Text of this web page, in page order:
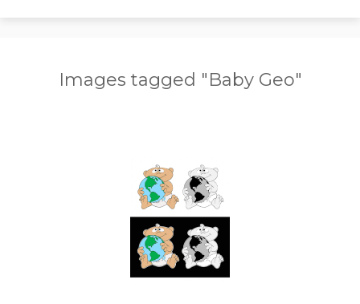
Images tagged "Baby Geo"